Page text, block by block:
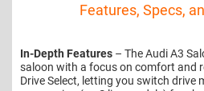
Features, Specs,
In-Depth Features – The Audi A3
saloon with a focus on comfort and
Drive Select, letting you switch drive